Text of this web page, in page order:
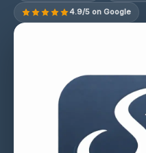
4.9/5 on Google